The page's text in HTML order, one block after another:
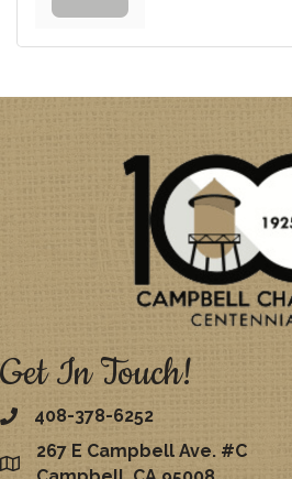
Get In Touch!
408-378-6252
map
267 E Campbell Ave. #C